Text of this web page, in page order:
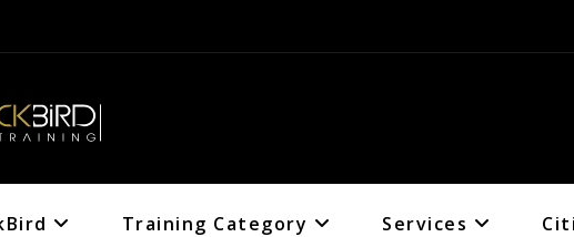
Training Category Services